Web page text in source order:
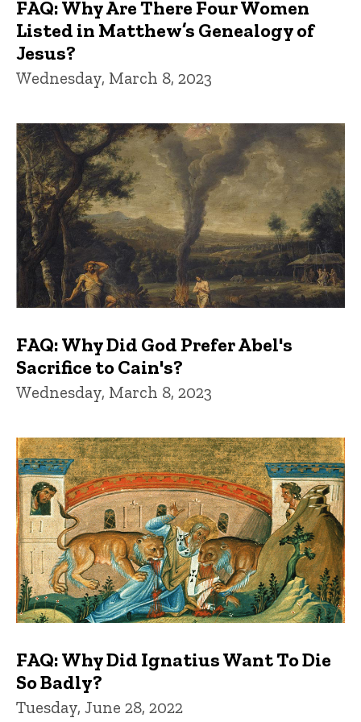
FAQ: Why Are There Four Women
Listed in Matthew’s Genealogy of
Jesus?
Wednesday, March 8, 2023
FAQ: Why Did God Prefer Abel's
Sacrifice to Cain's?
Wednesday, March 8, 2023
FAQ: Why Did Ignatius Want To Die
So Badly?
Tuesday, June 28, 2022